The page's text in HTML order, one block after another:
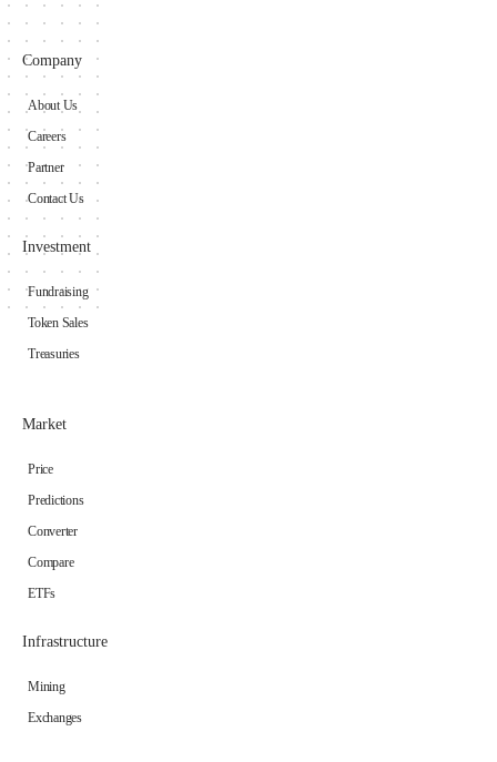
Company
About Us
Careers
Partner
Contact Us
Investment
Fundraising
Token Sales
Treasuries
Market
Price
Predictions
Converter
Compare
ETFs
Infrastructure
Mining
Exchanges